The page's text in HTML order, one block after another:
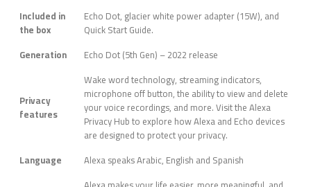
Included in
the box
Echo Dot, glacier white power adapter (15W), and
Quick Start Guide.
Generation
Echo Dot (5th Gen) – 2022 release
Privacy
features
Wake word technology, streaming indicators,
microphone off button, the ability to view and delete
your voice recordings, and more. Visit the Alexa
Privacy Hub to explore how Alexa and Echo devices
are designed to protect your privacy.
Language
Alexa speaks Arabic, English and Spanish